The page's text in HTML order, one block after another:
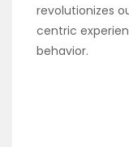
revolutionizes
centric
behavior.